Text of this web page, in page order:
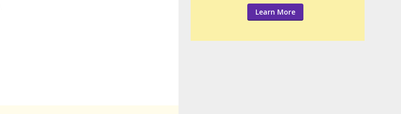
Learn More